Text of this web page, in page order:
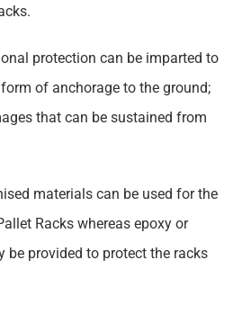
protection can be imparted to
of anchorage to the ground;
that can be sustained from
materials can be used for the
Racks whereas epoxy or
be provided to protect the racks